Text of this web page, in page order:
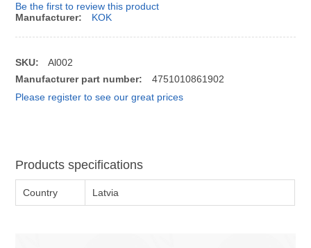
Be the first to review this product
Manufacturer:
KOK
SKU:
Al002
Manufacturer part number:
4751010861902
Please register to see our great prices
Products specifications
Country Latvia